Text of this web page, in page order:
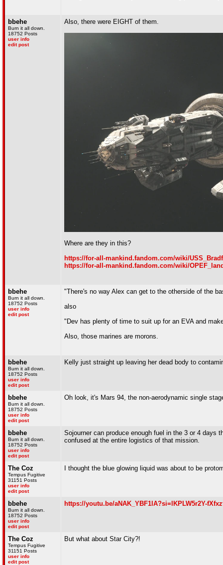
bbehe
Burn it all down.
18752 Posts
user info
edit post
Also, there were EIGHT of them.
Where are they in this?
https://for-all-mankind.fandom.com/wiki/
https://for-all-mankind.fandom.com/wiki/
bbehe
Burn it all down.
18752 Posts
user info
edit post
"There's no way Alex can get to the otherside of the
also
"Dev has plenty of time to suit up for an EVA and
Also, those marines are morons.
bbehe
Burn it all down.
18752 Posts
user info
edit post
Kelly just straight up leaving her dead body to
bbehe
Burn it all down.
18752 Posts
user info
edit post
Oh look, it's Mars 94, the non-aerodynamic single
bbehe
Burn it all down.
18752 Posts
user info
edit post
Sojourner can produce enough fuel in the 3 or 4 days
confused at the entire logistics of that mission.
The Coz
Tempus Fugitive
31151 Posts
user info
edit post
I thought the blue glowing liquid was about to be
bbehe
Burn it all down.
18752 Posts
user info
edit post
https://youtu.be/aNAK_YBF1lA?si=lKPLW5r2Y-
The Coz
Tempus Fugitive
31151 Posts
user info
edit post
But what about Star City?!